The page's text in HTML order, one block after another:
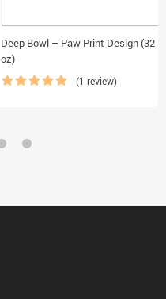
Deep Bowl – Paw Print Design (32
oz)
(1 review)